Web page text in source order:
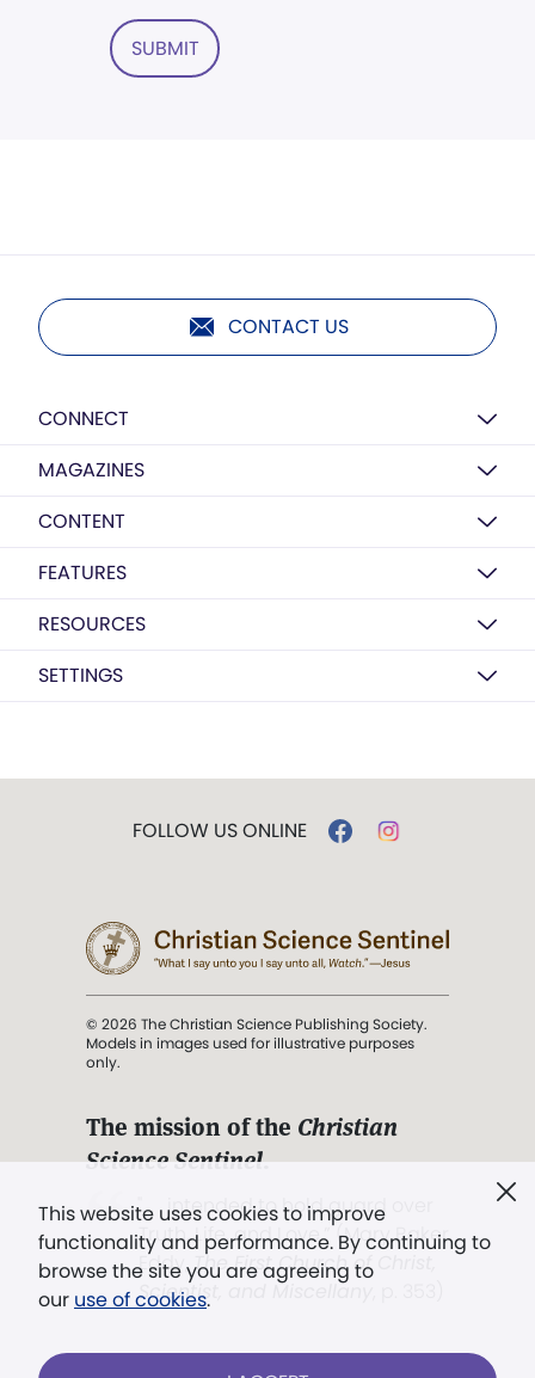
SUBMIT
CONTACT US
CONNECT
MAGAZINES
CONTENT
FEATURES
RESOURCES
SETTINGS
This website uses cookies to improve
functionality and performance. By continuing to
browse the site you are agreeing to
our use of cookies.
FOLLOW US ONLINE
© 2026 The Christian Science Publishing Society.
Models in images used for illustrative purposes
only.
The mission of the Christian
Science Sentinel.
". . . intended to hold guard over
Truth, Life, and Love.” (Mary Baker
Eddy,The First Church of Christ,
Scientist, and Miscellany